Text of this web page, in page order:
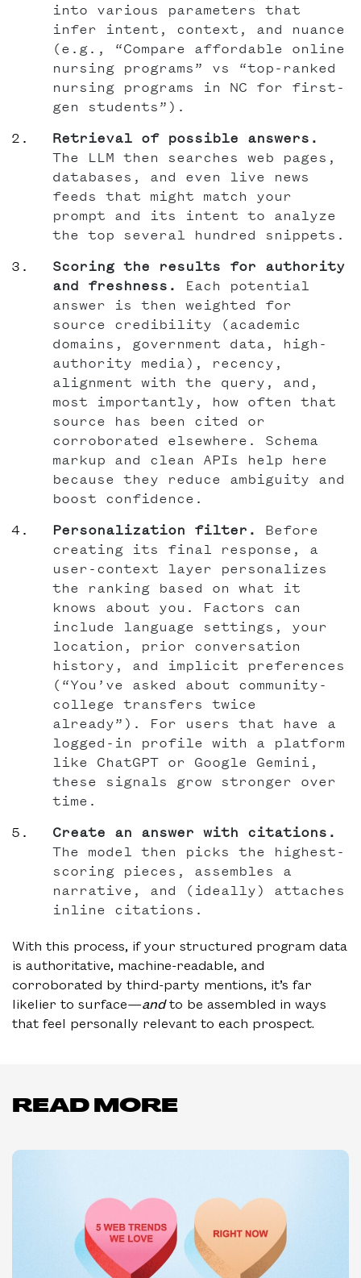
into various parameters that
infer intent, context, and nuance
(e.g., “Compare affordable online
nursing programs” vs “top-ranked
nursing programs in NC for first-
gen students”).
Retrieval of possible answers.
The LLM then searches web pages,
databases, and even live news
feeds that might match your
prompt and its intent to analyze
the top several hundred snippets.
Scoring the results for authority
and freshness.
Each potential
answer is then weighted for
source credibility (academic
domains, government data, high-
authority media), recency,
alignment with the query, and,
most importantly, how often that
source has been cited or
corroborated elsewhere. Schema
markup and clean APIs help here
because they reduce ambiguity and
boost confidence.
Personalization filter.
Before
creating its final response, a
user-context layer personalizes
the ranking based on what it
knows about you. Factors can
include language settings, your
location, prior conversation
history, and implicit preferences
(“You’ve asked about community-
college transfers twice
already”). For users that have a
logged-in profile with a platform
like ChatGPT or Google Gemini,
these signals grow stronger over
time.
Create an answer with citations.
The model then picks the highest-
scoring pieces, assembles a
narrative, and (ideally) attaches
inline citations.
With this process, if your structured program data
is authoritative, machine-readable, and
corroborated by third-party mentions, it’s far
likelier to surface—andto be assembled in ways
that feel personally relevant to each prospect.
READ MORE